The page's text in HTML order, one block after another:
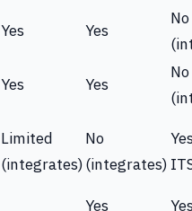
Yes Yes
No
Yes Yes
No
Limited
(integrates)
No
(integrates)
Yes